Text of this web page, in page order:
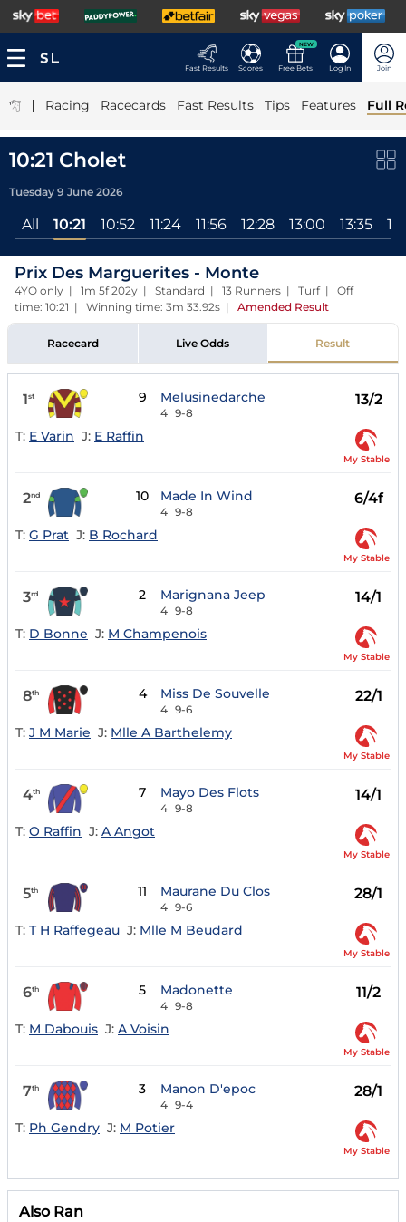
Fast Results Scores
NEW
Free Bets Log In Join
| Racing Racecards Fast Results Tips Features Full
10:21 Cholet
Tuesday 9 June 2026
All 10:21 10:52 11:24 11:56 12:28 13:00 13:35
Prix Des Marguerites - Monte
4YO only | 1m 5f 202y | Standard | 13 Runners | Turf | Off
time: 10:21 | Winning time: 3m 33.92s | Amended Result
Racecard Live Odds Result
1st 9 Melusinedarche
4 9-8
13/2
T: E Varin J: E Raffin
My Stable
2nd 10 Made In Wind
4 9-8
6/4f
T: G Prat J: B Rochard
My Stable
3rd 2 Marignana Jeep
4 9-8
14/1
T: D Bonne J: M Champenois
My Stable
8th 4 Miss De Souvelle
4 9-6
22/1
T: J M Marie J: Mlle A Barthelemy
My Stable
4th 7 Mayo Des Flots
4 9-8
14/1
T: O Raffin J: A Angot
My Stable
5th 11 Maurane Du Clos
4 9-6
28/1
T: T H Raffegeau J: Mlle M Beudard
My Stable
6th 5 Madonette
4 9-8
11/2
T: M Dabouis J: A Voisin
My Stable
7th 3 Manon D'epoc
4 9-4
28/1
T: Ph Gendry J: M Potier
My Stable
Also Ran